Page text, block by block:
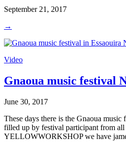
September 21, 2017
→
Video
Gnaoua music festival
June 30, 2017
These days there is the Gnaoua
filled up by festival participant from
YELLOWWORKSHOP we have